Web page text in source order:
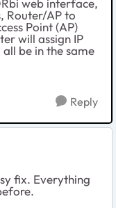
web interface,
Router/AP to
Point (AP)
will assign IP
be in the same
Reply
fix. Everything